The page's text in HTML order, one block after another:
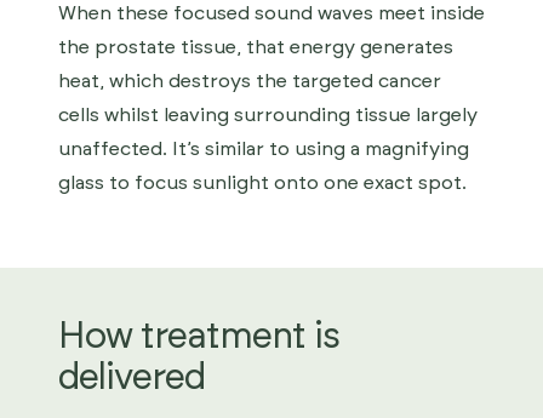
When these focused sound waves meet inside
the prostate tissue, that energy generates
heat, which destroys the targeted cancer
cells whilst leaving surrounding tissue largely
unaffected. It’s similar to using a magnifying
glass to focus sunlight onto one exact spot.
How treatment is
delivered